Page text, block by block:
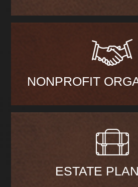
NONPROFIT
ESTATE